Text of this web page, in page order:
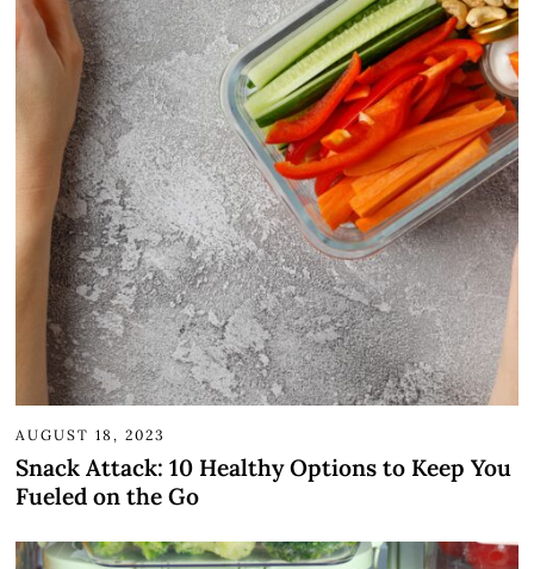
AUGUST 18, 2023
Snack Attack: 10 Healthy Options to Keep You
Fueled on the Go